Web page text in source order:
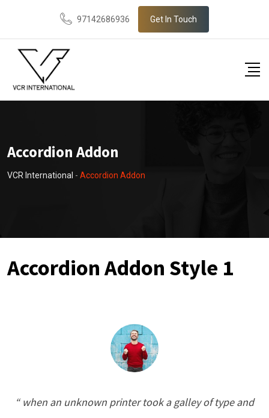
97142686936 Get In Touch
Accordion Addon
VCR International - Accordion Addon
Accordion Addon Style 1
“ when an unknown printer took a galley of type and